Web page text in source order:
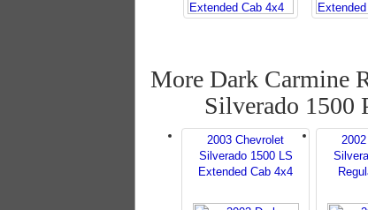
More Dark Carmine
Silverado 1500
2003 Chevrolet
Silverado 1500 LS
Extended Cab 4x4